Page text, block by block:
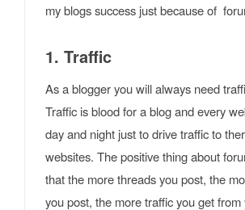
my blogs success just because of
1. Traffic
As a blogger you will always need
Traffic is blood for a blog and every
day and night just to drive traffic to
websites. The positive thing about
that the more threads you post, the
you post, the more traffic you get from